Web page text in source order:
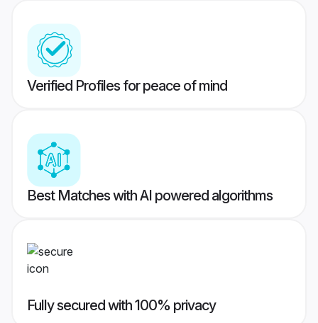
Verified Profiles for peace of mind
Best Matches with AI powered algorithms
Fully secured with 100% privacy